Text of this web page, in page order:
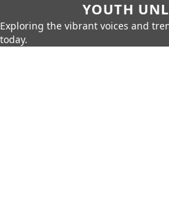
YOUTH
Exploring the vibrant voices and
today.